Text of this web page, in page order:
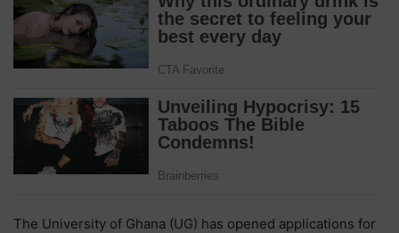
The University of Ghana (UG) has opened applications for